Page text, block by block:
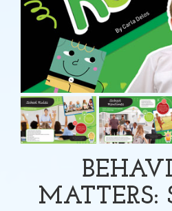
MATTERS: